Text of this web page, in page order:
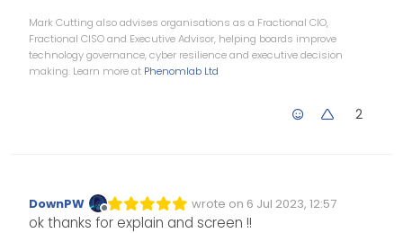
Mark Cutting also advises organisations as a Fractional CIO,
Fractional CISO and Executive Advisor, helping boards improve
technology governance, cyber resilience and executive decision
making. Learn more at Phenomlab Ltd
2
Offline
DownPW wrote on 6 Jul 2023, 12:57
Edited Invalid Date
last edited by
ok thanks for explain and screen !!